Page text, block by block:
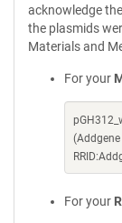
acknowledge
the plasmids
Materials and
For your
For your